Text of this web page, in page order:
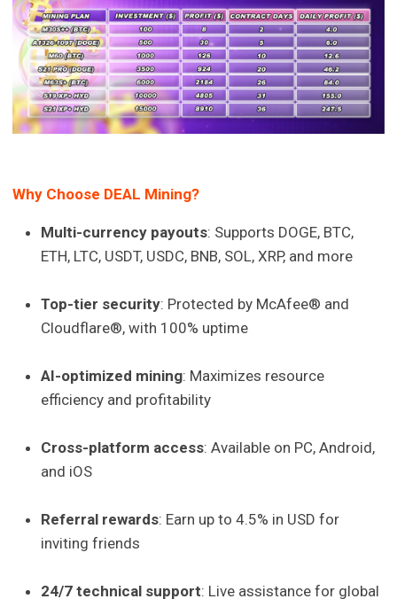
Why Choose DEAL Mining?
Multi-currency payouts: Supports DOGE, BTC,
ETH, LTC, USDT, USDC, BNB, SOL, XRP, and more
Top-tier security: Protected by McAfee® and
Cloudflare®, with 100% uptime
AI-optimized mining: Maximizes resource
efficiency and profitability
Cross-platform access: Available on PC, Android,
and iOS
Referral rewards: Earn up to 4.5% in USD for
inviting friends
24/7 technical support: Live assistance for global